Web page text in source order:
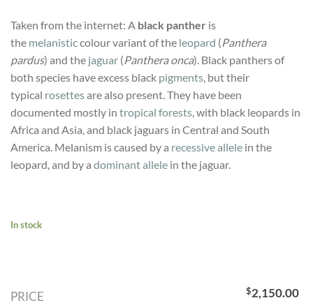
Taken from the internet: A black panther is
the melanisticcolour variant of the leopard (Panthera
pardus) and the jaguar (Panthera onca). Black panthers of
both species have excess black pigments , but their
typical rosettesare also present. They have been
documented mostly in tropical forests , with black leopards in
Africa and Asia, and black jaguars in Central and South
America. Melanism is caused by a recessive allele in the
leopard, and by a dominant allele in the jaguar.
In stock
PRICE $2,150.00